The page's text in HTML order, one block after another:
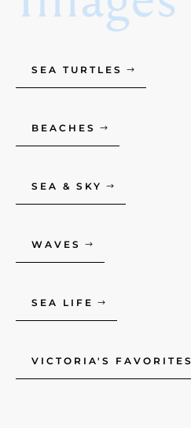
SEA TURTLES
BEACHES
SEA & SKY
WAVES
SEA LIFE
VICTORIA'S FAVORITES